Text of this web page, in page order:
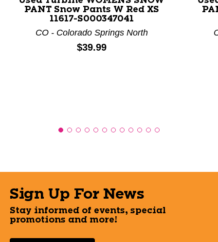
PANT Snow Pants W Red XS
11617-S000347041
CO - Colorado Springs North
Price:
$39.99
Sign Up For News
Stay informed of events, special
promotions and more!